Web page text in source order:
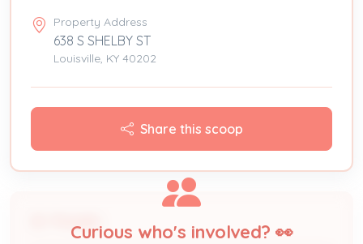
Property Address
638 S SHELBY ST
Louisville, KY 40202
Share this scoop
Curious who's involved? 👀